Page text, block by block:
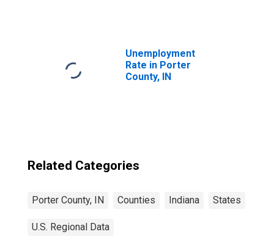
Unemployment
Rate in Porter
County, IN
Related Categories
Porter County, IN Counties Indiana States
U.S. Regional Data